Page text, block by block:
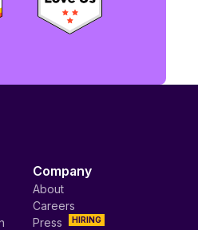
Company
About
Careers
HIRING
Press